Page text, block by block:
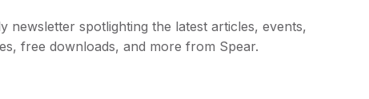
newsletter spotlighting the latest articles, events,
free downloads, and more from Spear.